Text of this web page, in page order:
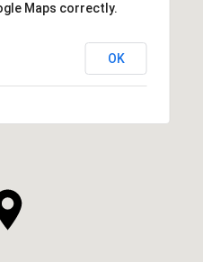
Maps correctly.
OK